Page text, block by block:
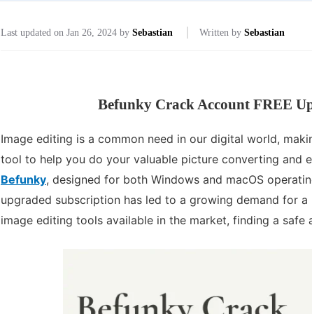
Last updated on Jan 26, 2024 by Sebastian Written by Sebastian
Befunky Crack Account FREE
Image editing is a common need in our digital world,
tool to help you do your valuable picture converting and
Befunky, designed for both Windows and macOS
upgraded subscription has led to a growing demand for
image editing tools available in the market, finding a safe